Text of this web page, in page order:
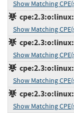
Show Matching
Show Matching
Show Matching
Show Matching
Show Matching